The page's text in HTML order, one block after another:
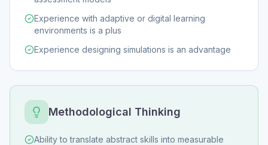
Experience with adaptive or digital learning
environments is a plus
Experience designing simulations is an advantage
Methodological Thinking
Ability to translate abstract skills into measurable